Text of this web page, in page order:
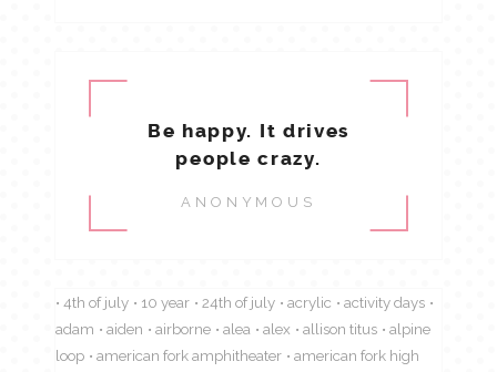
Be happy. It drives
people crazy.
ANONYMOUS
4th of july 10 year 24th of july acrylic
activity days
adam
aiden airborne alea alex allison titus
alpine
loop
american fork amphitheater
american fork high